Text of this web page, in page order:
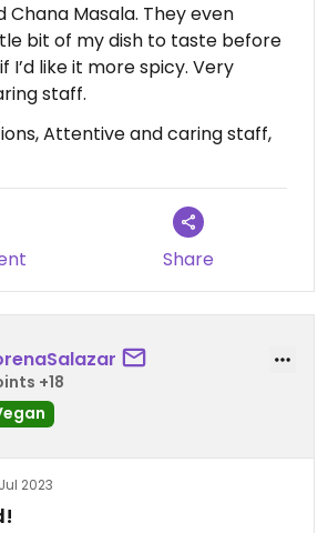
Chana Masala. They even
bit of my dish to taste before
I’d like it more spicy. Very
staff.
Attentive and caring staff,
Share
+18
2023